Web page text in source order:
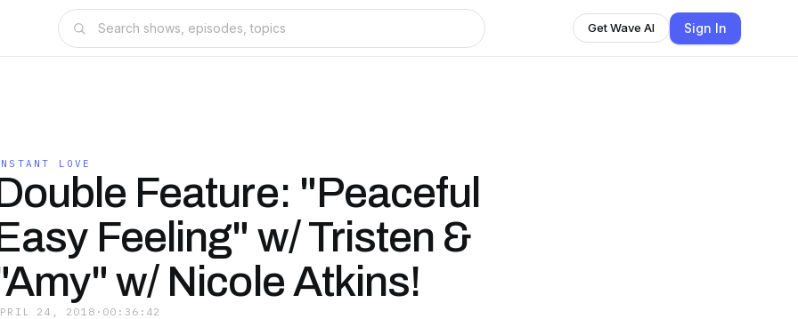
Get Wave AI Sign In
LOVE
Feature: "Peaceful
Feeling" w/ Tristen &
w/ Nicole Atkins!
24, 2018 · 00:36:42